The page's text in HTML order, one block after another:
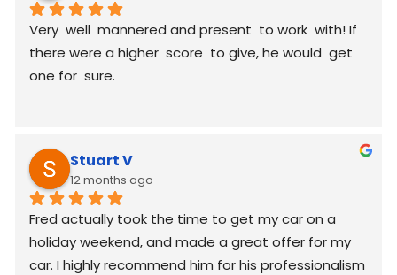
Very  well  mannered and present  to work  with! If
there were a higher  score  to give, he would  get
one for  sure.
Stuart V
12 months ago
Fred actually took the time to get my car on a
holiday weekend, and made a great offer for my
car. I highly recommend him for his professionalism